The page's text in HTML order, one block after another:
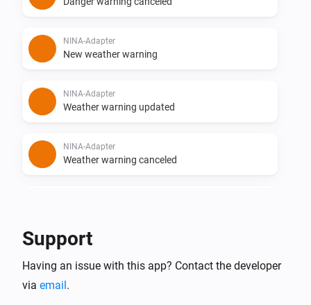
NINA-Adapter
New weather warning
NINA-Adapter
Weather warning updated
NINA-Adapter
Weather warning canceled
Flood warning updated
Support
Having an issue with this app? Contact the developer
via email.